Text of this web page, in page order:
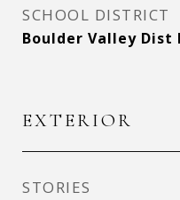
SCHOOL DISTRICT
Boulder Valley Dist
EXTERIOR
STORIES